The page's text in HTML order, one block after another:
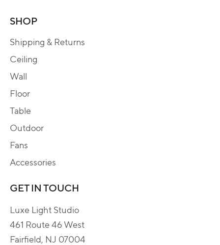
SHOP
Shipping & Returns
Ceiling
Wall
Floor
Table
Outdoor
Fans
Accessories
GET IN TOUCH
Luxe Light Studio
461 Route 46 West
Fairfield, NJ 07004